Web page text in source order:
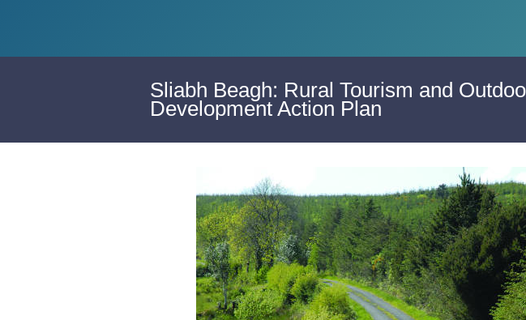
Sliabh Beagh: Rural Tourism and
Development Action Plan